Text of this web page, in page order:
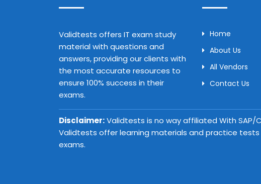
Validtests offers IT exam study
material with questions and
answers, providing our clients with
the most accurate resources to
ensure 100% success in their
exams.
Home
About Us
All Vendors
Contact Us
Disclaimer:Validtests is no way affiliated With SAP/
Validtests offer learning materials and practice
exams.